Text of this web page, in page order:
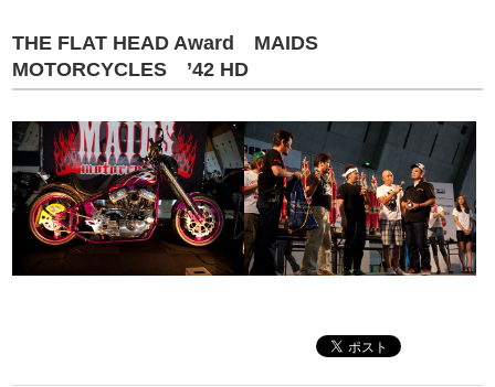
THE FLAT HEAD Award MAIDS
MOTORCYCLES ’42 HD